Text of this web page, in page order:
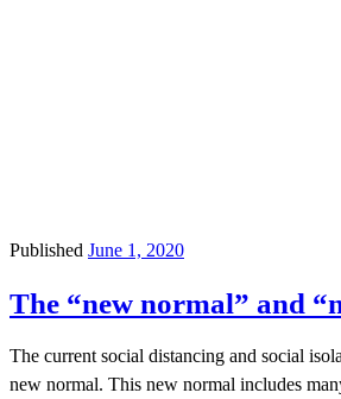
Published June 1, 2020
The “new normal” and
The current social distancing and social
new normal. This new normal includes